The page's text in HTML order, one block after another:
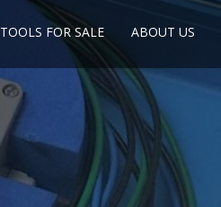
TOOLS FOR SALE ABOUT US